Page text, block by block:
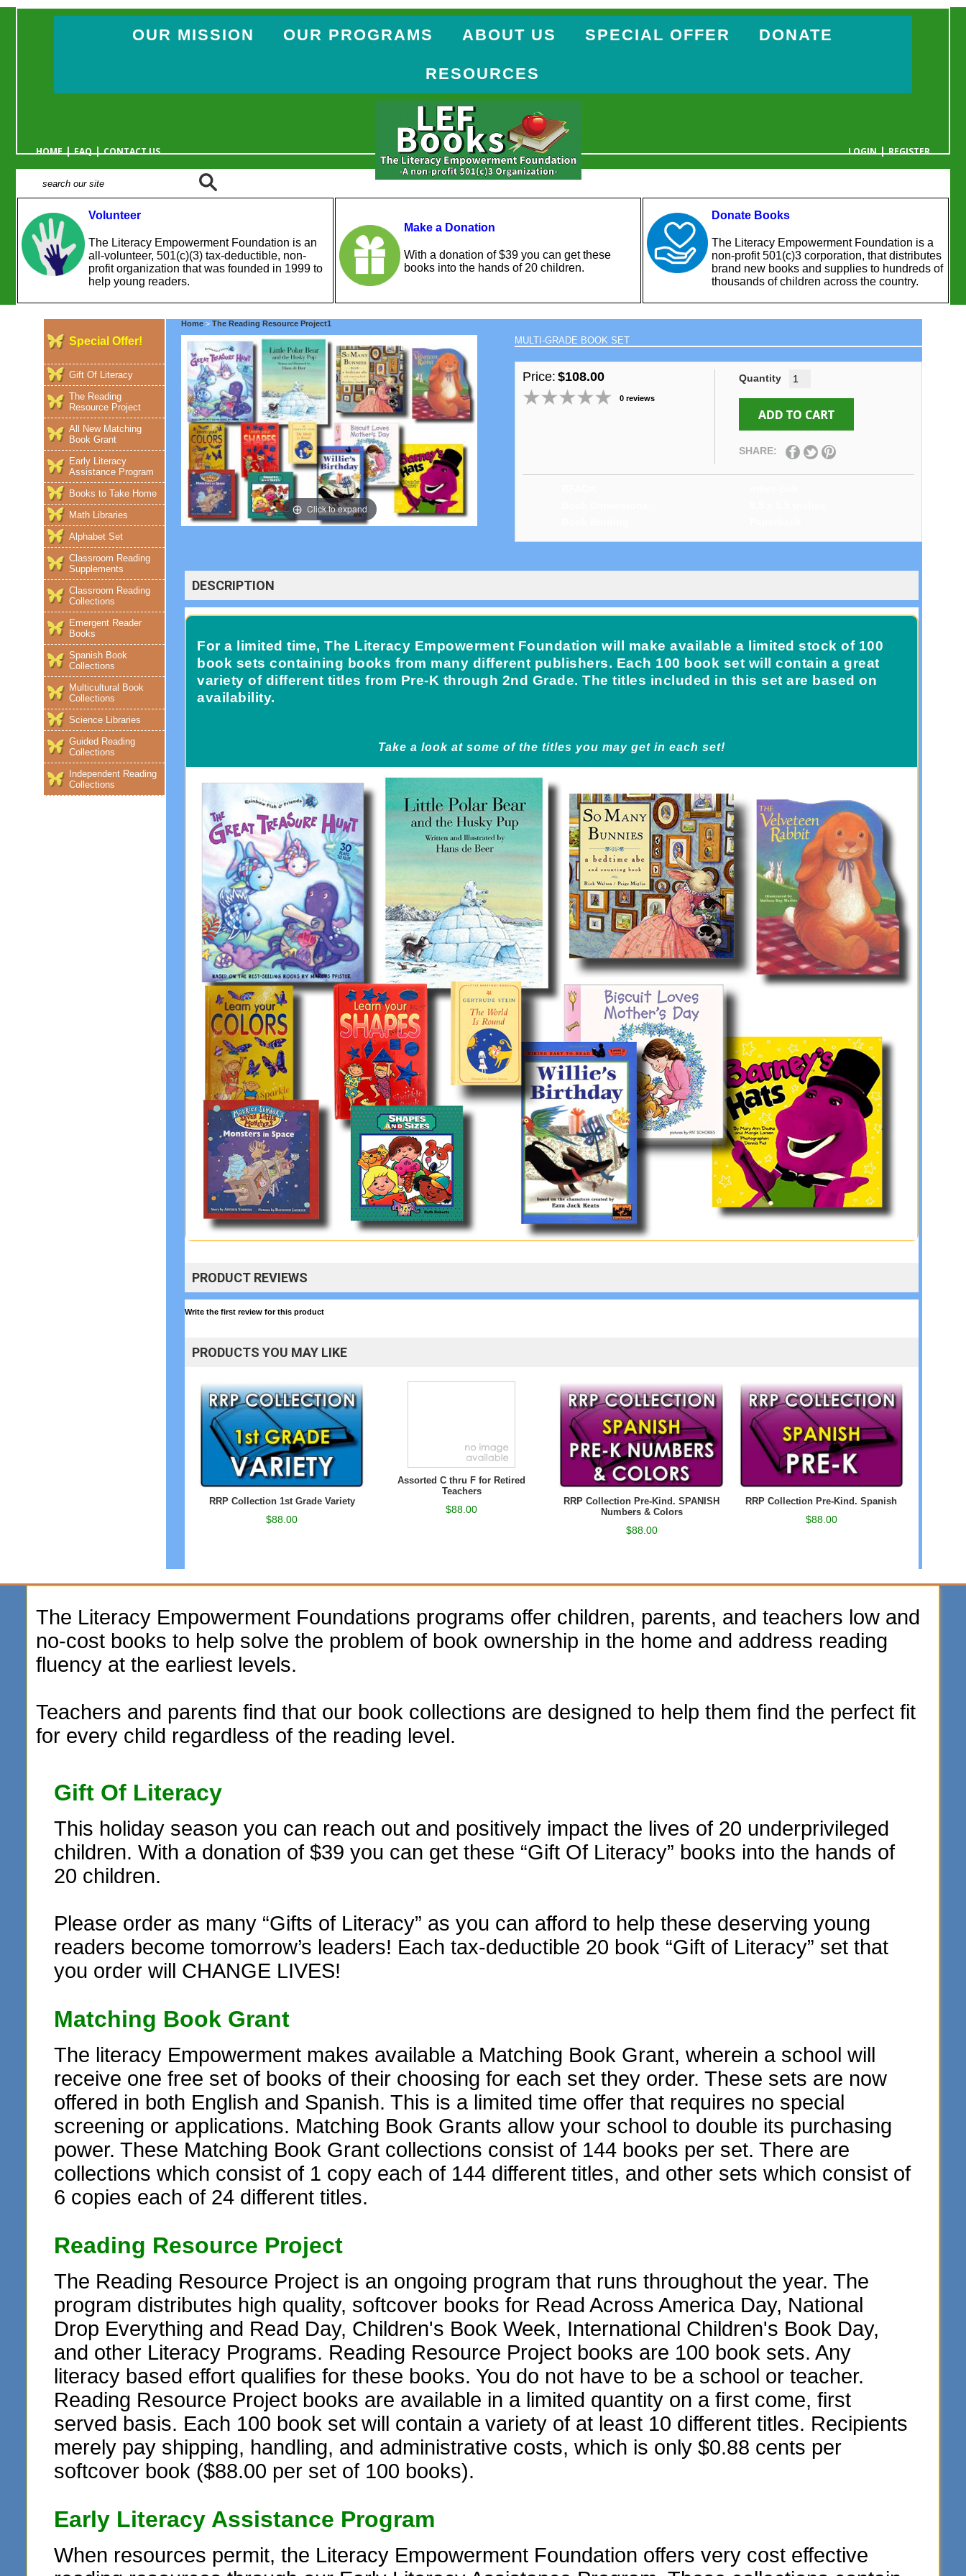
OUR MISSION OUR PROGRAMS ABOUT US SPECIAL OFFER DONATE
RESOURCES
HOME|FAQ|CONTACT US LOGIN|REGISTER
Volunteer
The Literacy Empowerment Foundation is an
all-volunteer, 501(c)(3) tax-deductible, non-
profit organization that was founded in 1999 to
help young readers.
Make a Donation
With a donation of $39 you can get these
books into the hands of 20 children.
Donate Books
The Literacy Empowerment Foundation is a
non-profit 501(c)3 corporation, that distributes
brand new books and supplies to hundreds of
thousands of children across the country.
Special Offer!
Gift Of Literacy
The Reading
Resource Project
All New Matching
Book Grant
Early Literacy
Assistance Program
Books to Take Home
Math Libraries
Alphabet Set
Classroom Reading
Supplements
Classroom Reading
Collections
Emergent Reader
Books
Spanish Book
Collections
Multicultural Book
Collections
Science Libraries
Guided Reading
Collections
Independent Reading
Collections
Home >The Reading Resource Project1
MULTI-GRADE BOOK SET
Price: $108.00
0 reviews
Quantity
SHARE:
Click to expand
DESCRIPTION
For a limited time, The Literacy Empowerment Foundation will make available a limited stock of 100
book sets containing books from many different publishers. Each 100 book set will contain a great
variety of different titles from Pre-K through 2nd Grade. The titles included in this set are based on
availability.
Take a look at some of the titles you may get in each set!
PRODUCT REVIEWS
Write the first review for this product
PRODUCTS YOU MAY LIKE
RRP Collection 1st Grade Variety
$88.00
Assorted C thru F for Retired
Teachers
$88.00
RRP Collection Pre-Kind. SPANISH
Numbers & Colors
$88.00
RRP Collection Pre-Kind. Spanish
$88.00
The Literacy Empowerment Foundations programs offer children, parents, and teachers low and
no-cost books to help solve the problem of book ownership in the home and address reading
fluency at the earliest levels.
Teachers and parents find that our book collections are designed to help them find the perfect fit
for every child regardless of the reading level.
Gift Of Literacy
This holiday season you can reach out and positively impact the lives of 20 underprivileged
children. With a donation of $39 you can get these “Gift Of Literacy” books into the hands of
20 children.
Please order as many “Gifts of Literacy” as you can afford to help these deserving young
readers become tomorrow’s leaders! Each tax-deductible 20 book “Gift of Literacy” set that
you order will CHANGE LIVES!
Matching Book Grant
The literacy Empowerment makes available a Matching Book Grant, wherein a school will
receive one free set of books of their choosing for each set they order. These sets are now
offered in both English and Spanish. This is a limited time offer that requires no special
screening or applications. Matching Book Grants allow your school to double its purchasing
power. These Matching Book Grant collections consist of 144 books per set. There are
collections which consist of 1 copy each of 144 different titles, and other sets which consist of
6 copies each of 24 different titles.
Reading Resource Project
The Reading Resource Project is an ongoing program that runs throughout the year. The
program distributes high quality, softcover books for Read Across America Day, National
Drop Everything and Read Day, Children's Book Week, International Children's Book Day,
and other Literacy Programs. Reading Resource Project books are 100 book sets. Any
literacy based effort qualifies for these books. You do not have to be a school or teacher.
Reading Resource Project books are available in a limited quantity on a first come, first
served basis. Each 100 book set will contain a variety of at least 10 different titles. Recipients
merely pay shipping, handling, and administrative costs, which is only $0.88 cents per
softcover book ($88.00 per set of 100 books).
Early Literacy Assistance Program
When resources permit, the Literacy Empowerment Foundation offers very cost effective